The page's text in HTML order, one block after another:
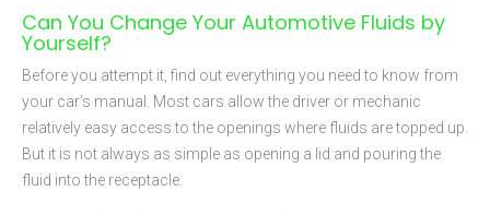
Can You Change Your Automotive Fluids by
Yourself?
Before you attempt it, find out everything you need to know from
your car’s manual. Most cars allow the driver or mechanic
relatively easy access to the openings where fluids are topped up.
But it is not always as simple as opening a lid and pouring the
fluid into the receptacle.